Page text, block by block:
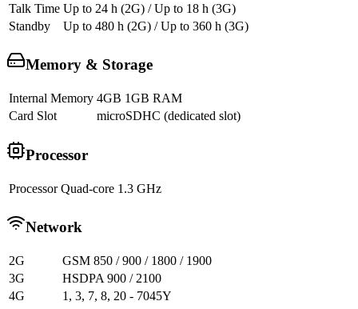
Talk Time Up to 24 h (2G) / Up to 18 h (3G)
Standby
Up to 480 h (2G) / Up to 360 h (3G)
Memory & Storage
Internal Memory 4GB 1GB RAM
Card Slot
microSDHC (dedicated slot)
Processor
Processor Quad-core 1.3 GHz
Network
2G
GSM 850 / 900 / 1800 / 1900
3G
HSDPA 900 / 2100
4G
1, 3, 7, 8, 20 - 7045Y